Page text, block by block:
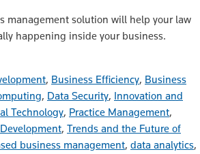
management solution will help your law
happening inside your business.
, Business Efficiency, Business
, Data Security, Innovation and
Technology, Practice Management,
, Trends and the Future of
business management, data analytics,